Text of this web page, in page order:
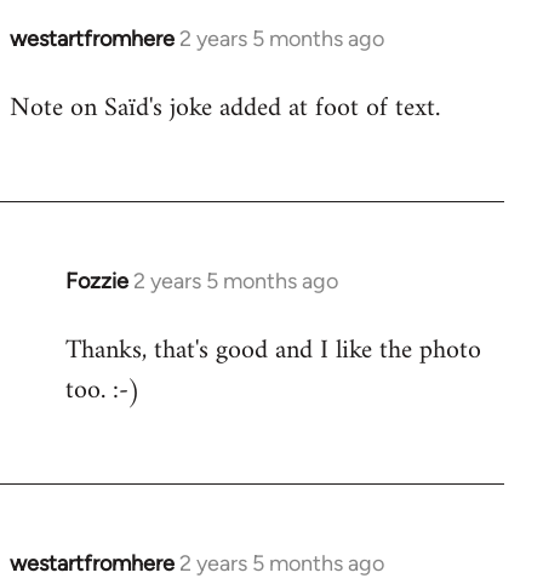
westartfromhere 2 years 5 months ago
Note on Saïd's joke added at foot of text.
Fozzie 2 years 5 months ago
Thanks, that's good and I like the photo
too. :-)
westartfromhere 2 years 5 months ago